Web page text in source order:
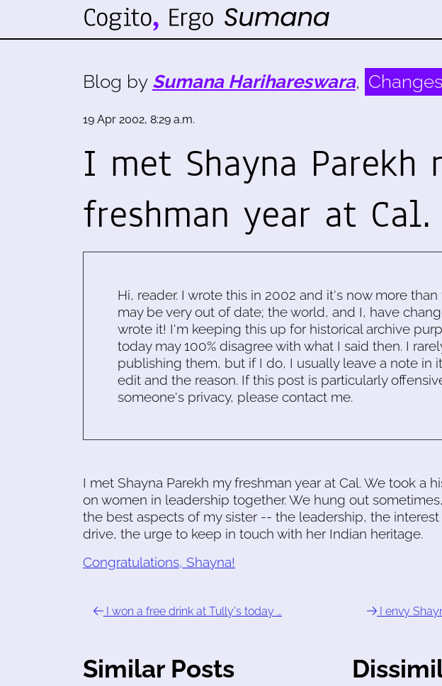
Blog by Sumana Harihareswara,
19 Apr 2002, 8:29 a.m.
I met Shayna Parekh
freshman year at
Hi, reader. I wrote this in 2002 and it's now more than
may be very out of date; the world, and I, have
wrote it! I'm keeping this up for historical archive
today may 100% disagree with what I said then. I
publishing them, but if I do, I usually leave a note in
edit and the reason. If this post is particularly
someone's privacy, please contact me.
I met Shayna Parekh my freshman year at Cal. We took a
on women in leadership together. We hung out
the best aspects of my sister -- the leadership, the
drive, the urge to keep in touch with her Indian heritage.
Congratulations, Shayna!
I won a free drink at Tully's today … I envy
Similar Posts